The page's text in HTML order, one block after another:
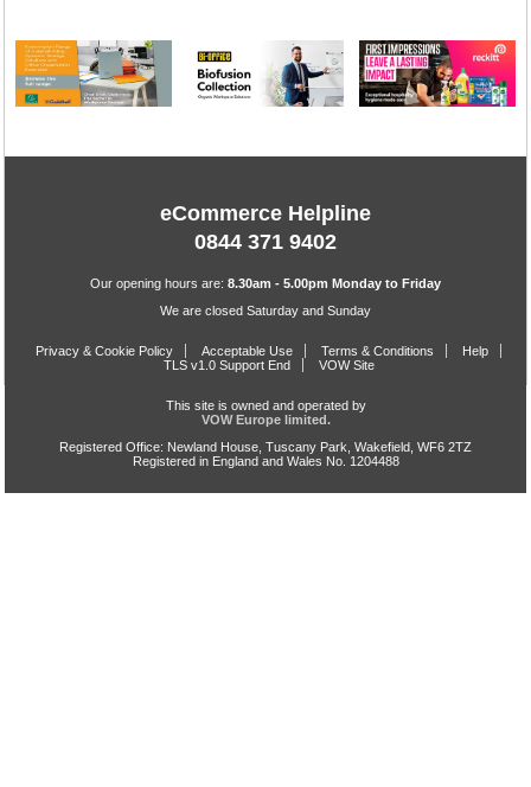
eCommerce Helpline
0844 371 9402
Our opening hours are: 8.30am - 5.00pm Monday to Friday
We are closed Saturday and Sunday
Privacy & Cookie Policy Acceptable Use Terms & Conditions
Help
TLS v1.0 Support End
VOW Site
This site is owned and operated by
VOW Europe limited.
Registered Office: Newland House, Tuscany Park, Wakefield, WF6 2TZ
Registered in England and Wales No. 1204488